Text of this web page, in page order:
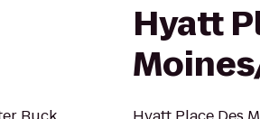
Hyatt